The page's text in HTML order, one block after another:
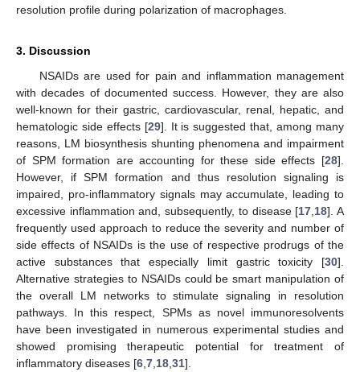
resolution profile during polarization of macrophages.
3. Discussion
NSAIDs are used for pain and inflammation management
with decades of documented success. However, they are also
well-known for their gastric, cardiovascular, renal, hepatic, and
hematologic side effects [29]. It is suggested that, among many
reasons, LM biosynthesis shunting phenomena and impairment
of SPM formation are accounting for these side effects [28].
However, if SPM formation and thus resolution signaling is
impaired, pro-inflammatory signals may accumulate, leading to
excessive inflammation and, subsequently, to disease [17 18]. A
frequently used approach to reduce the severity and number of
side effects of NSAIDs is the use of respective prodrugs of the
active substances that especially limit gastric toxicity [30].
Alternative strategies to NSAIDs could be smart manipulation of
the overall LM networks to stimulate signaling in resolution
pathways. In this respect, SPMs as novel immunoresolvents
have been investigated in numerous experimental studies and
showed promising therapeutic potential for treatment of
inflammatory diseases [6 7 18 31].